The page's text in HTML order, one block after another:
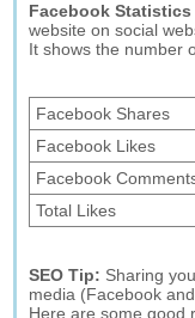
Facebook Statistics
website on social
It shows the number
Facebook Shares
Facebook Likes
Facebook
Total Likes
SEO Tip: Sharing
media (Facebook
Here are some good